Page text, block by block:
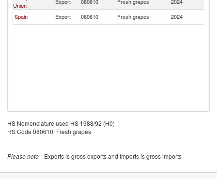
Union
Spain
Export 080610 Fresh grapes 2024
HS Nomenclature used HS 1988/92 (H0)
HS Code 080610: Fresh grapes
Please note : Exports is gross exports and Imports is gross imports